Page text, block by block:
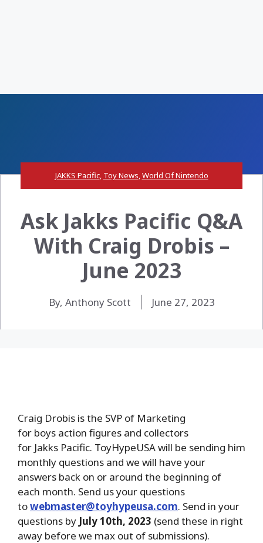
JAKKS Pacific, Toy News,World Of Nintendo
Ask Jakks Pacific Q&A
With Craig Drobis –
June 2023
By, Anthony Scott June 27, 2023
Craig Drobis is the SVP of Marketing
for boys action figures and collectors
for Jakks Pacific. ToyHypeUSA will be sending him
monthly questions and we will have your
answers back on or around the beginning of
each month. Send us your questions
towebmaster@toyhypeusa.com. Send in your
questions by July 10th, 2023 (send these in right
away before we max out of submissions).